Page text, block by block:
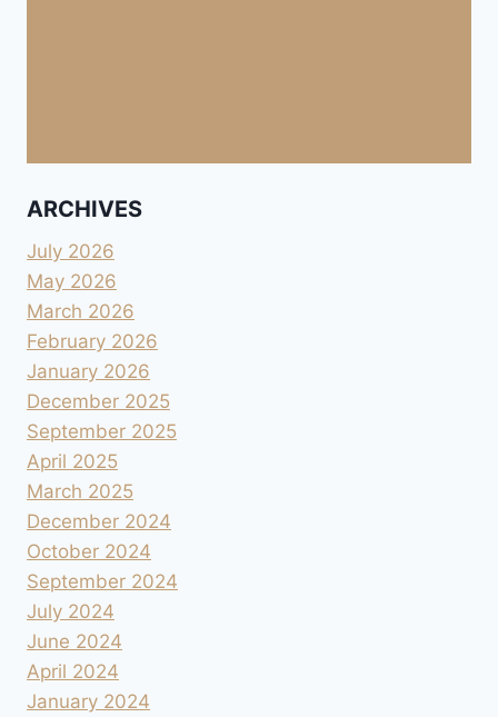
ARCHIVES
July 2026
May 2026
March 2026
February 2026
January 2026
December 2025
September 2025
April 2025
March 2025
December 2024
October 2024
September 2024
July 2024
June 2024
April 2024
January 2024